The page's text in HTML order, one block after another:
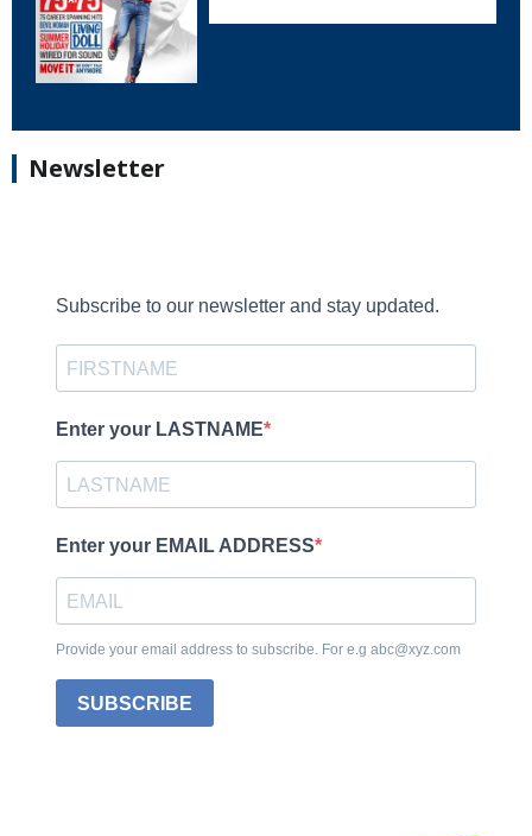
Newsletter
Subscribe to our newsletter and stay updated.
Enter your LASTNAME
Enter your EMAIL ADDRESS
Provide your email address to subscribe. For e.g abc@xyz.com
SUBSCRIBE